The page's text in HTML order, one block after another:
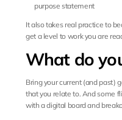
purpose statement
It also takes real practice to
get a level to work you are
What do
Bring your current (and past)
that you relate to. And some
with a digital board and